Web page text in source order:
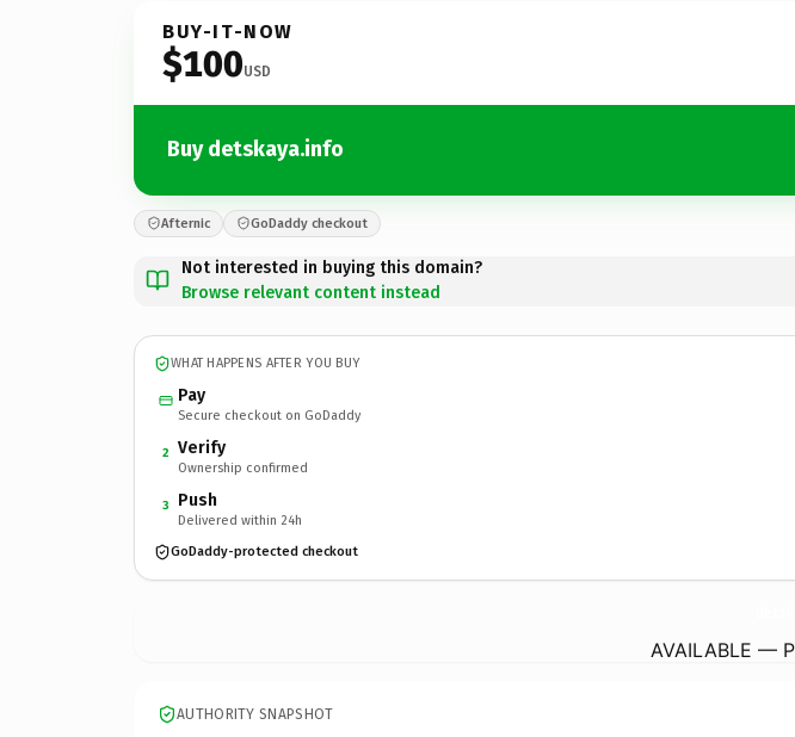
BUY-IT-NOW
$100USD
Buy detskaya.info
Afternic GoDaddy checkout
Not interested in buying this domain?
Browse relevant content instead
WHAT HAPPENS AFTER YOU BUY
Pay
Secure checkout on GoDaddy
2 Verify
Ownership confirmed
3 Push
Delivered within 24h
GoDaddy-protected checkout
AVAILABLE —
AUTHORITY SNAPSHOT